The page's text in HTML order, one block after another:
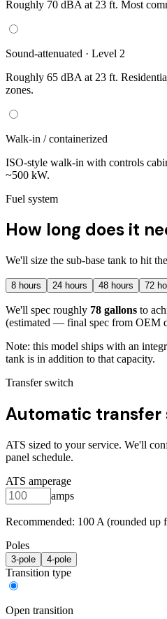
Roughly 70 dBA at 23 ft. Most
Sound-attenuated · Level 2
Roughly 65 dBA at 23 ft.
zones.
Walk-in / containerized
ISO-style walk-in with controls
~500 kW.
Fuel system
How long does it
We'll size the sub-base tank to hit
8 hours 24 hours 48 hours 72
We'll spec roughly 78 gallons to
(estimated — final spec from OEM
Note: this model ships with an
tank is in addition to that capacity.
Transfer switch
Automatic transfer
ATS sized to your service. We'll
panel schedule.
ATS amperage
amps
Recommended: 100 A (rounded up
Poles
3-pole 4-pole
Transition type
Open transition